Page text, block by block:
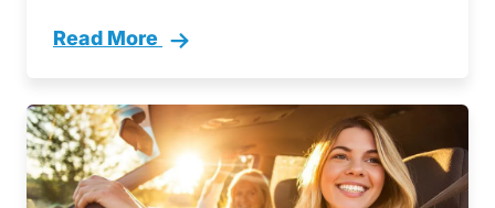
Read More
What To Do With Your Teen During